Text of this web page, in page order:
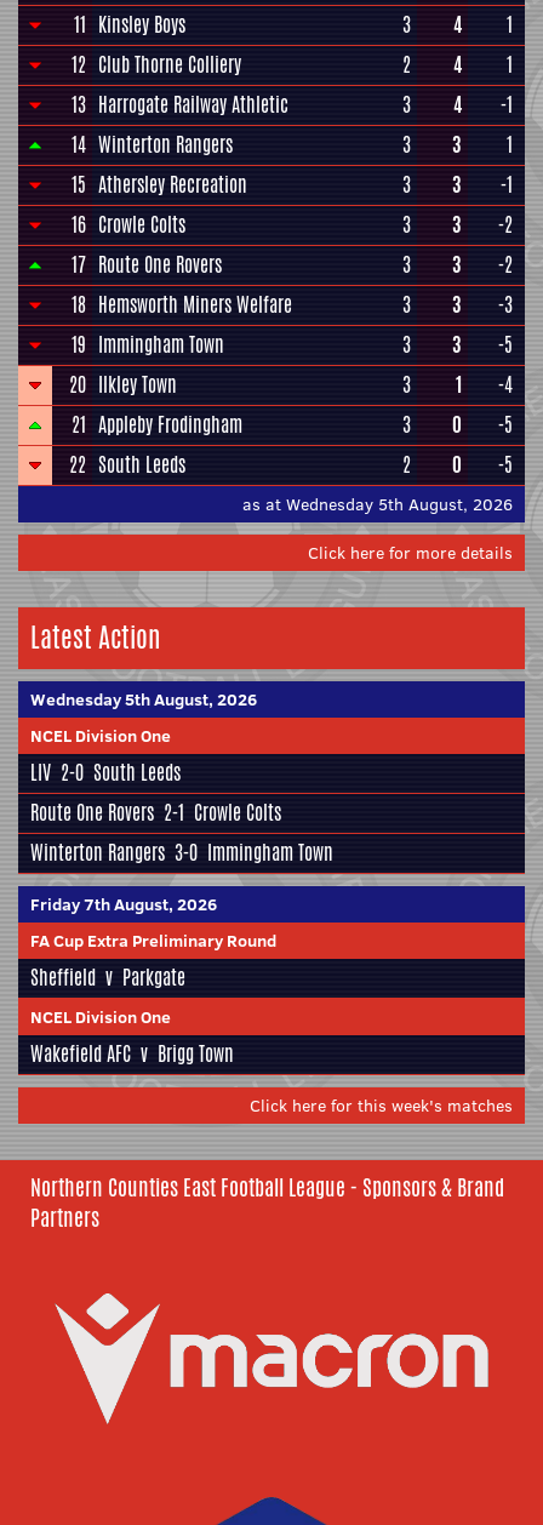
11 Kinsley Boys 3 4
1
12 Club Thorne Colliery 2 4
1
13 Harrogate Railway Athletic 3 4
-1
14 Winterton Rangers 3 3
1
15 Athersley Recreation 3 3
-1
16 Crowle Colts 3 3
-2
17 Route One Rovers 3 3
-2
18 Hemsworth Miners Welfare 3 3
-3
19 Immingham Town 3 3
-5
20 Ilkley Town 3 1
-4
21 Appleby Frodingham 3 0
-5
22 South Leeds 2 0 -5
as at Wednesday 5th August, 2026
Click here for more details
Latest Action
Wednesday 5th August, 2026
NCEL Division One
LIV 2-0 South Leeds
Route One Rovers 2-1 Crowle Colts
Winterton Rangers 3-0 Immingham Town
Friday 7th August, 2026
FA Cup Extra Preliminary Round
Sheffield v Parkgate
NCEL Division One
Wakefield AFC v Brigg Town
Click here for this week's matches
Northern Counties East Football League - Sponsors & Brand
Partners